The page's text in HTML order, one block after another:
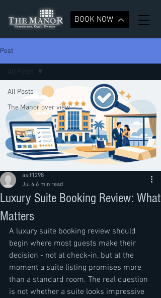
BOOK NOW
Post
All Posts
The Manor over view
All Posts
Luxury Suite Booking Review: What
Matters
asif1298
Jul 4 6 min read
A luxury suite booking review should
begin where most guests make their
decision - not at check-in, but at the
moment a suite listing promises more
than a standard room. The real question
is not whether a suite looks impressive